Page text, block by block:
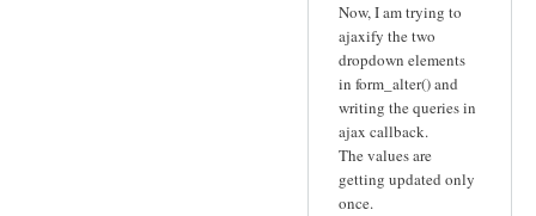
Now, I am trying to
ajaxify the two
dropdown elements
in form_alter() and
writing the queries in
ajax callback.
The values are
getting updated only
once.